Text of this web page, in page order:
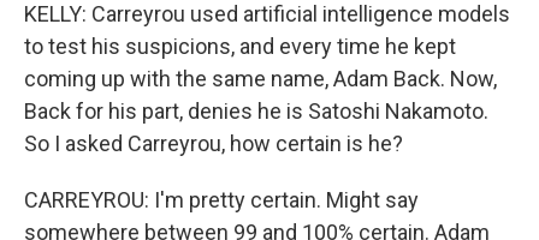
KELLY: Carreyrou used artificial intelligence models
to test his suspicions, and every time he kept
coming up with the same name, Adam Back. Now,
Back for his part, denies he is Satoshi Nakamoto.
So I asked Carreyrou, how certain is he?
CARREYROU: I'm pretty certain. Might say
somewhere between 99 and 100% certain. Adam